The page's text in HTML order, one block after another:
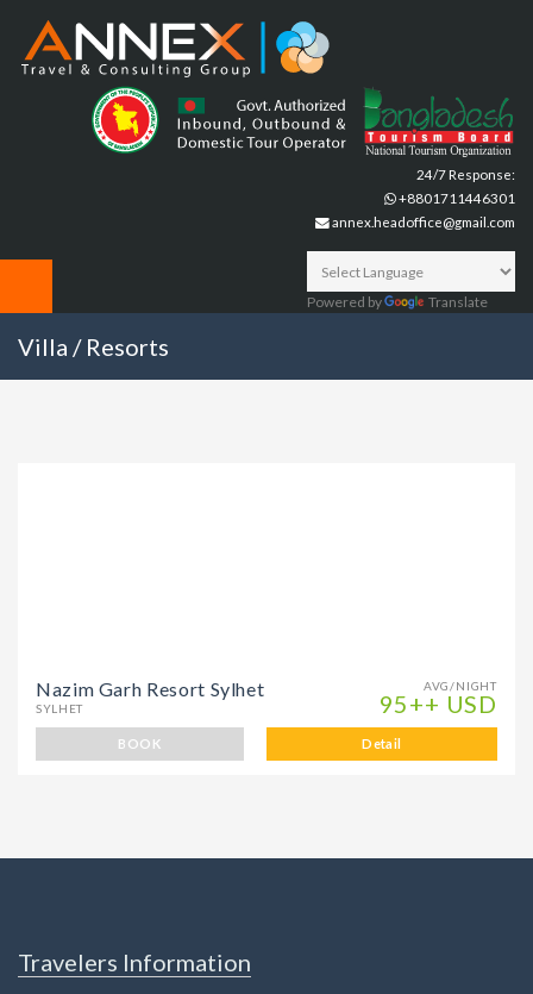
24/7 Response:
+8801711446301
annex.headoffice@gmail.com
Powered by Translate
Villa / Resorts
AVG/NIGHT
95++ USD
Nazim Garh Resort Sylhet
SYLHET
BOOK Detail
Travelers Information